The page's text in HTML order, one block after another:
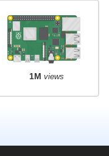
1M views